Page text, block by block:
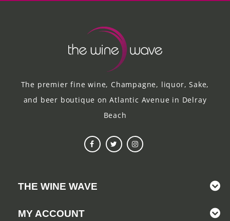
The premier fine wine, Champagne, liquor, Sake,
and beer boutique on Atlantic Avenue in Delray
Beach
THE WINE WAVE
MY ACCOUNT